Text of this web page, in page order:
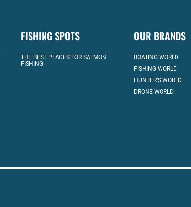
FISHING SPOTS
THE BEST PLACES FOR SALMON
FISHING
OUR BRANDS
BOATING WORLD
FISHING WORLD
HUNTER’S WORLD
DRONE WORLD